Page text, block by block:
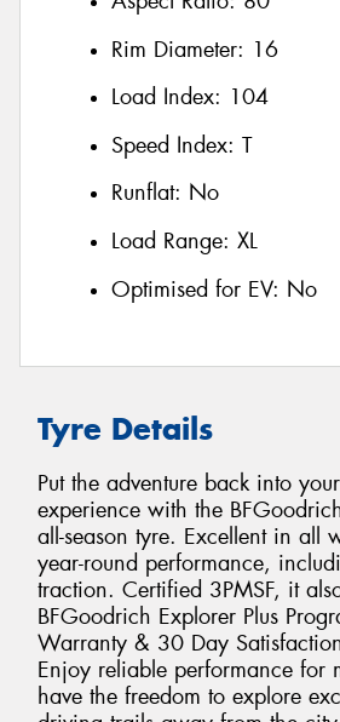
Rim Diameter: 16
Load Index: 104
Speed Index: T
Runflat: No
Load Range: XL
Optimised for EV: No
Tyre Details
Put the adventure back into
experience with the
all-season tyre. Excellent in all
year-round performance,
traction. Certified 3PMSF, it
BFGoodrich Explorer Plus
Warranty & 30 Day
Enjoy reliable performance for
have the freedom to explore